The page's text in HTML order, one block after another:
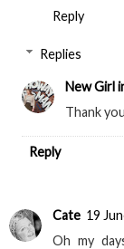
Reply
Replies
New Girl
Thank
Reply
Cate 19
Oh my